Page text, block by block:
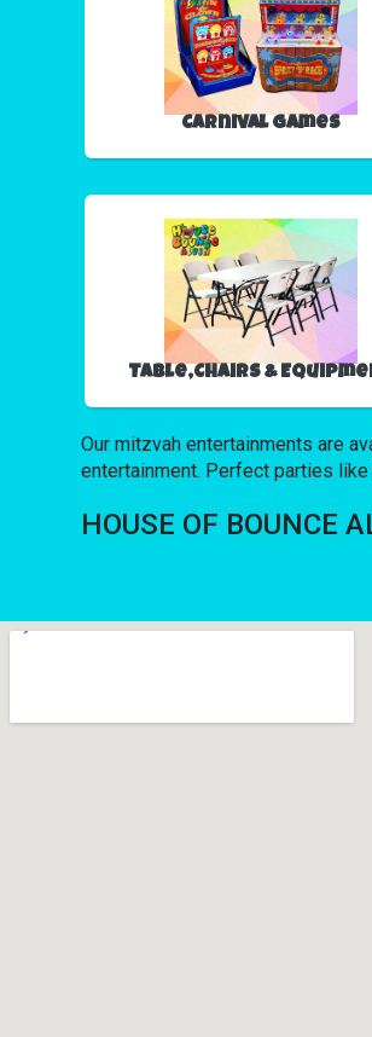
Carnival Games
Table,Chairs &
Our mitzvah entertainments are
entertainment. Perfect parties like
HOUSE OF